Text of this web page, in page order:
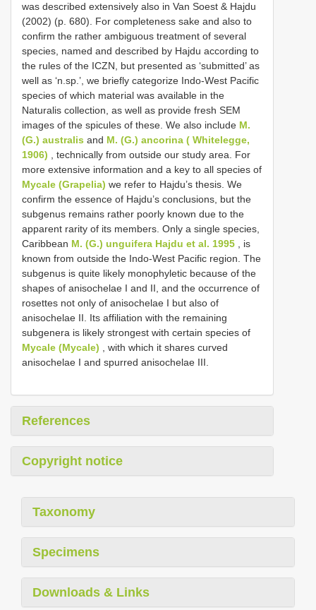
was described extensively also in Van Soest & Hajdu
(2002) (p. 680). For completeness sake and also to
confirm the rather ambiguous treatment of several
species, named and described by Hajdu according to
the rules of the ICZN, but presented as ‘submitted’ as
well as ‘n.sp.’, we briefly categorize Indo-West Pacific
species of which material was available in the
Naturalis collection, as well as provide fresh SEM
images of the spicules of these. We also include M.
(G.) australis and M. (G.) ancorina ( Whitelegge,
1906) , technically from outside our study area. For
more extensive information and a key to all species of
Mycale (Grapelia) we refer to Hajdu’s thesis. We
confirm the essence of Hajdu’s conclusions, but the
subgenus remains rather poorly known due to the
apparent rarity of its members. Only a single species,
Caribbean M. (G.) unguifera Hajdu et al. 1995 , is
known from outside the Indo-West Pacific region. The
subgenus is quite likely monophyletic because of the
shapes of anisochelae I and II, and the occurrence of
rosettes not only of anisochelae I but also of
anisochelae II. Its affiliation with the remaining
subgenera is likely strongest with certain species of
Mycale (Mycale) , with which it shares curved
anisochelae I and spurred anisochelae III.
References
Copyright notice
Taxonomy
Specimens
Downloads & Links